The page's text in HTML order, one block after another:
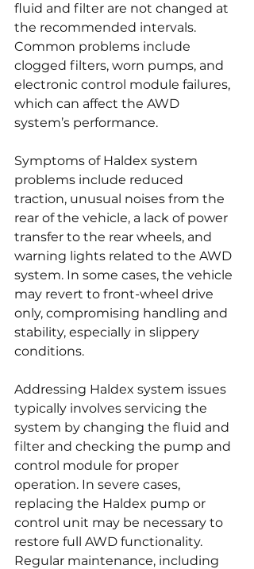
fluid and filter are not changed at
the recommended intervals.
Common problems include
clogged filters, worn pumps, and
electronic control module failures,
which can affect the AWD
system’s performance.
Symptoms of Haldex system
problems include reduced
traction, unusual noises from the
rear of the vehicle, a lack of power
transfer to the rear wheels, and
warning lights related to the AWD
system. In some cases, the vehicle
may revert to front-wheel drive
only, compromising handling and
stability, especially in slippery
conditions.
Addressing Haldex system issues
typically involves servicing the
system by changing the fluid and
filter and checking the pump and
control module for proper
operation. In severe cases,
replacing the Haldex pump or
control unit may be necessary to
restore full AWD functionality.
Regular maintenance, including